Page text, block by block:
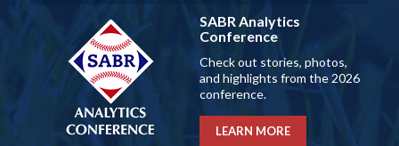
SABR Analytics
Conference
Check out stories, photos,
and highlights from the 2026
conference.
LEARN MORE